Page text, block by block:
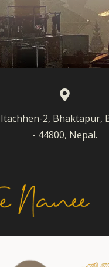
2, Bhaktapur,
- 44800, Nepal.